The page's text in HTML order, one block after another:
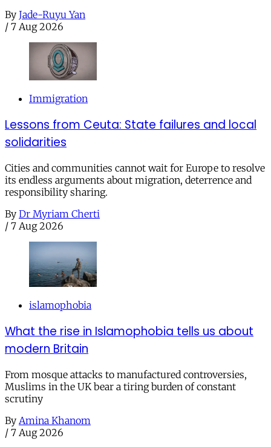
By Jade-Ruyu Yan
/ 7 Aug 2026
Immigration
Lessons from Ceuta: State failures and local
solidarities
Cities and communities cannot wait for Europe to resolve
its endless arguments about migration, deterrence and
responsibility sharing.
By Dr Myriam Cherti
/ 7 Aug 2026
islamophobia
What the rise in Islamophobia tells us about
modern Britain
From mosque attacks to manufactured controversies,
Muslims in the UK bear a tiring burden of constant
scrutiny
By Amina Khanom
/ 7 Aug 2026